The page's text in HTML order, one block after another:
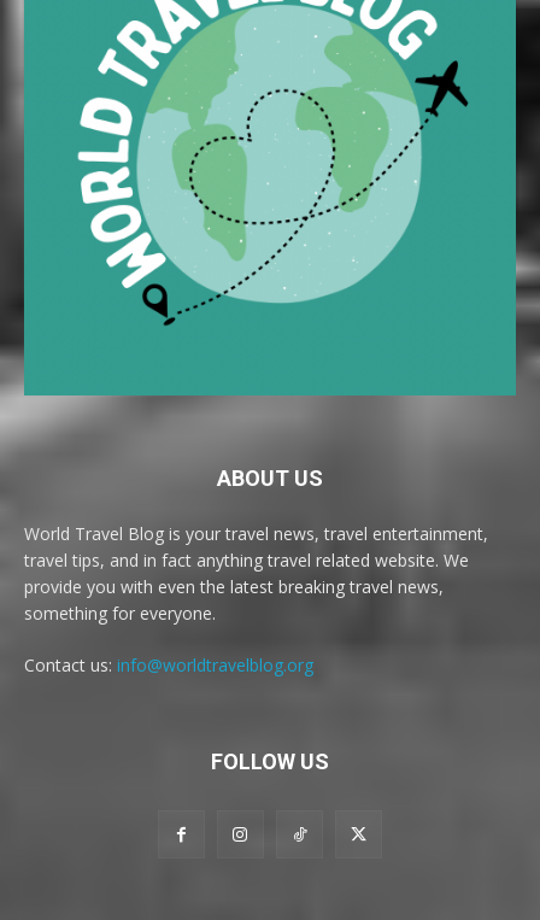
ABOUT US
World Travel Blog is your travel news, travel entertainment,
travel tips, and in fact anything travel related website. We
provide you with even the latest breaking travel news,
something for everyone.
Contact us: info@worldtravelblog.org
FOLLOW US